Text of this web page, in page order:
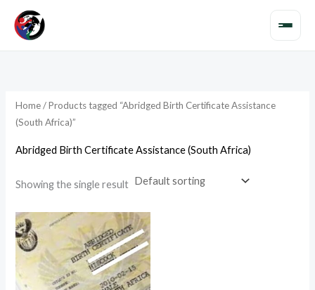
Home/ Products tagged “Abridged Birth Certificate Assistance
(South Africa)”
Abridged Birth Certificate Assistance (South Africa)
Showing the single result